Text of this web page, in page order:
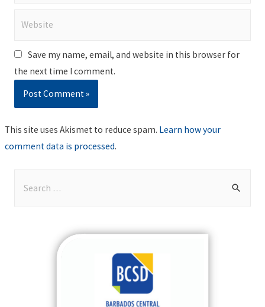
Save my name, email, and website in this browser for
the next time I comment.
This site uses Akismet to reduce spam. Learn how your
comment data is processed.